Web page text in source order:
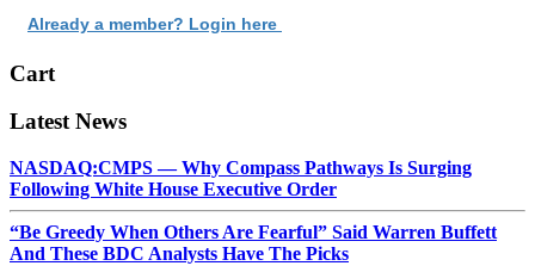
Already a member? Login here
Cart
Latest News
NASDAQ:CMPS — Why Compass Pathways Is Surging
Following White House Executive Order
“Be Greedy When Others Are Fearful” Said Warren Buffett
And These BDC Analysts Have The Picks